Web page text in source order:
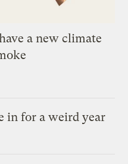
a new climate
in for a weird year